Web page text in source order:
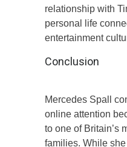
relationship with
personal life
entertainment
Conclusion
Mercedes Spall
online attention
to one of Britain’s
families. While